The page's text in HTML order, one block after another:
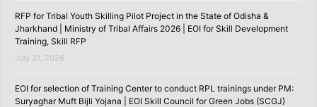
RFP for Tribal Youth Skilling Pilot Project in the State of Odisha &
Jharkhand | Ministry of Tribal Affairs 2026 | EOI for Skill Development
Training, Skill RFP
July 31, 2026
EOI for selection of Training Center to conduct RPL trainings under PM:
Suryaghar Muft Bijli Yojana | EOI Skill Council for Green Jobs (SCGJ)